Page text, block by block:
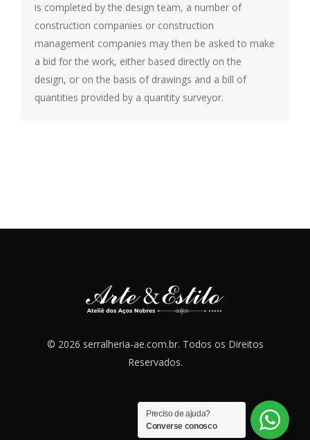
is completed by the design team, a number of
construction companies or construction
management companies may then be asked to make
a bid for the work, either based directly on the
design, or on the basis of drawings and a bill of
quantities provided by a quantity surveyor.
© 2026 serralheria-ae.com.br. Todos os Direitos
Reservados.
Preciso de ajuda?
Converse conosco